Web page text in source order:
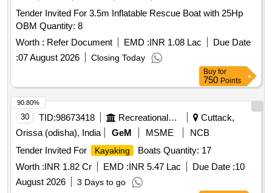
Tender Invited For 3.5m Inflatable Rescue Boat with 25Hp
OBM Quantity: 8
Worth : Refer Document EMD :INR 1.08 Lac
Due Date
:07 August 2026 Closing Today
Buy for
750 Points
30 TID:98673418 Recreational Services
Cuttack,
Orissa (odisha), India
GeM MSME
NCB
Tender Invited For
Kayaking
Boats Quantity: 17
Worth :INR 1.82 Cr EMD :INR 5.47 Lac Due Date :10
August 2026
3 Days to go
90.80%